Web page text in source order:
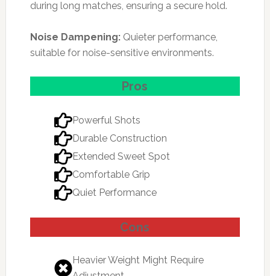
during long matches, ensuring a secure hold.
Noise Dampening:Quieter performance,
suitable for noise-sensitive environments.
Pros
Powerful Shots
Durable Construction
Extended Sweet Spot
Comfortable Grip
Quiet Performance
Cons
Heavier Weight Might Require